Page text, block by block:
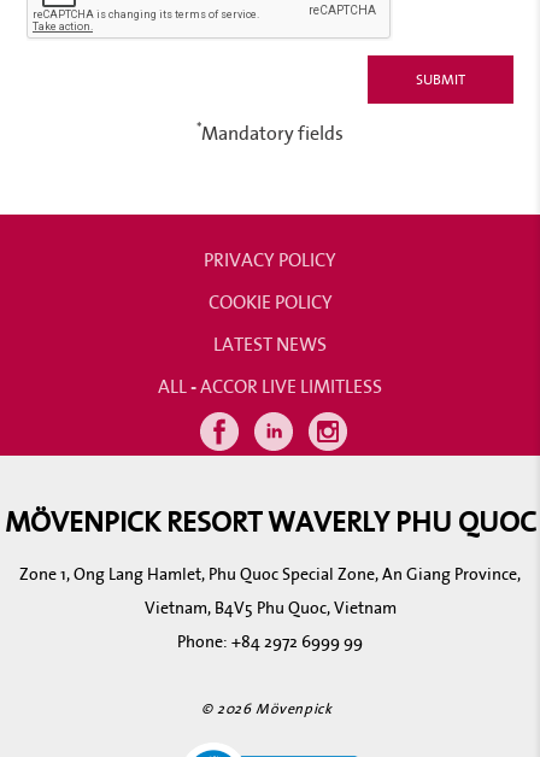
*Mandatory fields
PRIVACY POLICY
COOKIE POLICY
LATEST NEWS
ALL - ACCOR LIVE LIMITLESS
MÖVENPICK RESORT WAVERLY PHU QUOC
Zone 1, Ong Lang Hamlet, Phu Quoc Special Zone, An Giang Province,
Vietnam, B4V5 Phu Quoc, Vietnam
Phone:+84 2972 6999 99
© 2026 Mövenpick